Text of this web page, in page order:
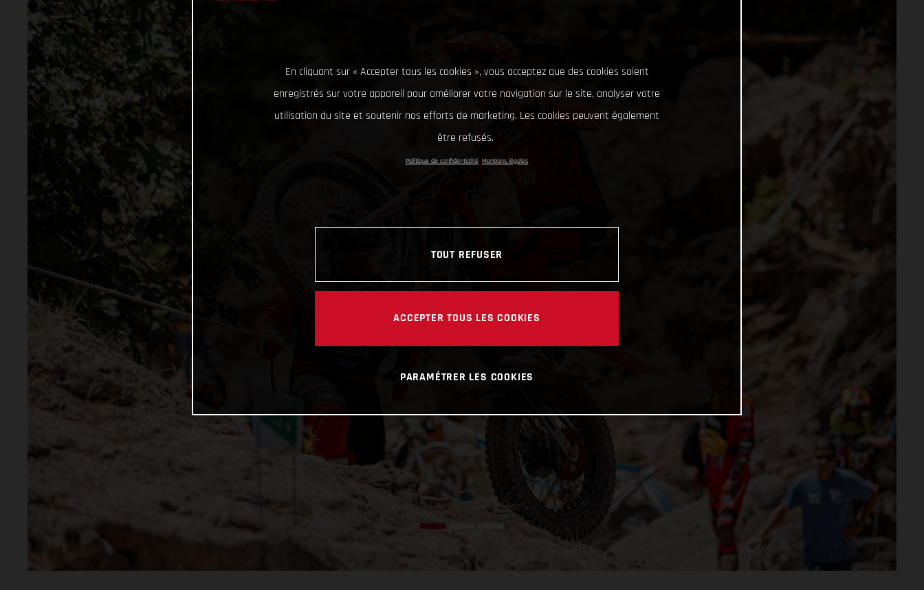
En cliquant sur « Accepter tous les cookies », vous acceptez que des cookies soient
enregistrés sur votre appareil pour améliorer votre navigation sur le site, analyser votre
utilisation du site et soutenir nos efforts de marketing. Les cookies peuvent également
être refusés.
Politique de confidentialité Mentions légales
TOUT REFUSER
ACCEPTER TOUS LES COOKIES
PARAMÉTRER LES COOKIES